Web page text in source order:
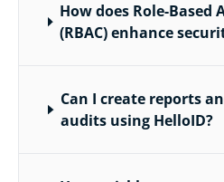
How does Role-Based
(RBAC) enhance
Can I create reports
audits using HelloID?